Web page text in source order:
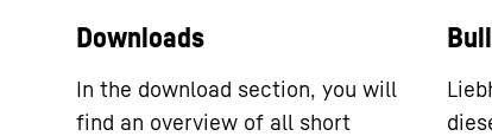
Downloads
In the download section, you will
find an overview of all short